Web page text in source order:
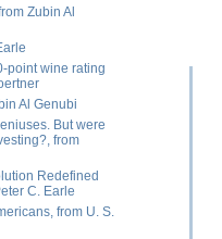
Zubin Al
point wine rating
Al Genubi
But were
from
Redefined
C. Earle
from U. S.